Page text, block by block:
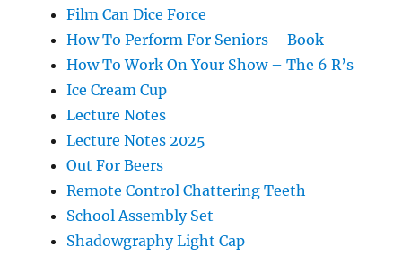
Film Can Dice Force
How To Perform For Seniors – Book
How To Work On Your Show – The 6 R’s
Ice Cream Cup
Lecture Notes
Lecture Notes 2025
Out For Beers
Remote Control Chattering Teeth
School Assembly Set
Shadowgraphy Light Cap